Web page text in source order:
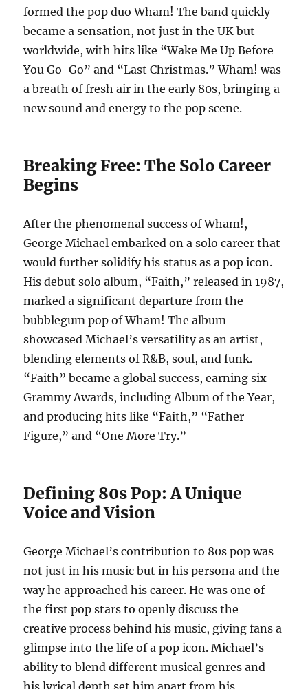
formed the pop duo Wham! The band quickly
became a sensation, not just in the UK but
worldwide, with hits like “Wake Me Up Before
You Go-Go” and “Last Christmas.” Wham! was
a breath of fresh air in the early 80s, bringing a
new sound and energy to the pop scene.
Breaking Free: The Solo Career
Begins
After the phenomenal success of Wham!,
George Michael embarked on a solo career that
would further solidify his status as a pop icon.
His debut solo album, “Faith,” released in 1987,
marked a significant departure from the
bubblegum pop of Wham! The album
showcased Michael’s versatility as an artist,
blending elements of R&B, soul, and funk.
“Faith” became a global success, earning six
Grammy Awards, including Album of the Year,
and producing hits like “Faith,” “Father
Figure,” and “One More Try.”
Defining 80s Pop: A Unique
Voice and Vision
George Michael’s contribution to 80s pop was
not just in his music but in his persona and the
way he approached his career. He was one of
the first pop stars to openly discuss the
creative process behind his music, giving fans a
glimpse into the life of a pop icon. Michael’s
ability to blend different musical genres and
his lyrical depth set him apart from his